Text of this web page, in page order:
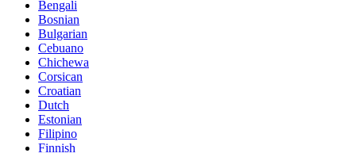
Bengali
Bosnian
Bulgarian
Cebuano
Chichewa
Corsican
Croatian
Dutch
Estonian
Filipino
Finnish